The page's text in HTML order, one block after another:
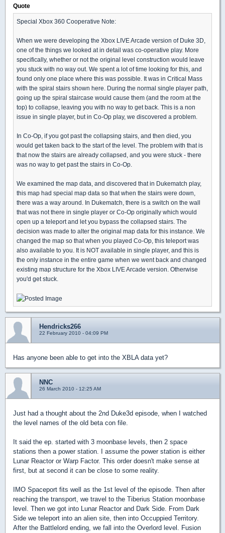
Quote
Special Xbox 360 Cooperative Note:
When we were developing the Xbox LIVE Arcade version of Duke 3D,
one of the things we looked at in detail was co-operative play. More
specifically, whether or not the original level construction would leave
you stuck with no way out. We spent a lot of time looking for this, and
found only one place where this was possible. It was in Critical Mass
with the spiral stairs shown here. During the normal single player path,
going up the spiral staircase would cause them (and the room at the
top) to collapse, leaving you with no way to get back. This is a non
issue in single player, but in Co-Op play, we discovered a problem.
In Co-Op, if you got past the collapsing stairs, and then died, you
would get taken back to the start of the level. The problem with that is
that now the stairs are already collapsed, and you were stuck - there
was no way to get past the stairs in Co-Op.
We examined the map data, and discovered that in Dukematch play,
this map had special map data so that when the stairs were down,
there was a way around. In Dukematch, there is a switch on the wall
that was not there in single player or Co-Op originally which would
open up a teleport and let you bypass the collapsed stairs. The
decision was made to alter the original map data for this instance. We
changed the map so that when you played Co-Op, this teleport was
also available to you. It is NOT available in single player, and this is
the only instance in the entire game when we went back and changed
existing map structure for the Xbox LIVE Arcade version. Otherwise
you'd get stuck.
Hendricks266
22 February 2010 - 04:09 PM
Has anyone been able to get into the XBLA data yet?
NNC
26 March 2010 - 12:25 AM
Just had a thought about the 2nd Duke3d episode, when I watched
the level names of the old beta con file.
It said the ep. started with 3 moonbase levels, then 2 space
stations then a power station. I assume the power station is either
Lunar Reactor or Warp Factor. This order doesn't make sense at
first, but at second it can be close to some reality.
IMO Spaceport fits well as the 1st level of the episode. Then after
reaching the transport, we travel to the Tiberius Station moonbase
level. Then we got into Lunar Reactor and Dark Side. From Dark
Side we teleport into an alien site, then into Occuppied Territory.
After the Battlelord ending, we fall into the Overlord level. Fusion